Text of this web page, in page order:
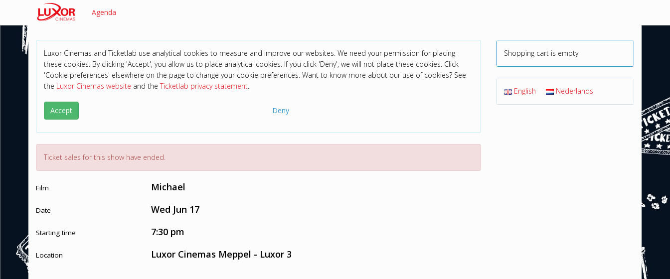
Agenda
Luxor Cinemas and Ticketlab use analytical cookies to measure and improve our websites. We need your permission for placing
these cookies. By clicking 'Accept', you allow us to place analytical cookies. If you click 'Deny', we will not place these cookies. Click
'Cookie preferences' elsewhere on the page to change your cookie preferences. Want to know more about our use of cookies? See
the Luxor Cinemas website and theTicketlab privacy statement.
Accept Deny
Ticket sales for this show have ended.
Film Michael
Date Wed Jun 17
Starting time 7:30 pm
Location Luxor Cinemas Meppel - Luxor 3
Shopping cart is empty
English Nederlands